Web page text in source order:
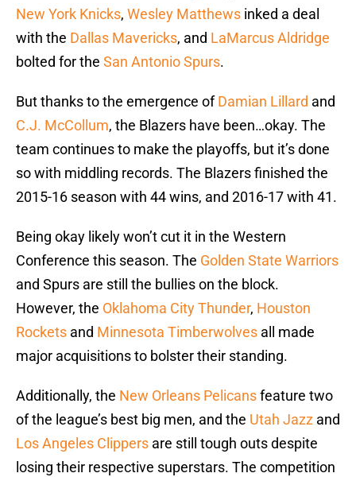
New York Knicks, Wesley Matthews inked a deal
with the Dallas Mavericks, and LaMarcus Aldridge
bolted for the San Antonio Spurs.
But thanks to the emergence ofDamian Lillard and
C.J. McCollum, the Blazers have been…okay. The
team continues to make the playoffs, but it’s done
so with middling records. The Blazers finished the
2015-16 season with 44 wins, and 2016-17 with 41.
Being okay likely won’t cut it in the Western
Conference this season. The Golden State Warriors
and Spurs are still the bullies on the block.
However, the Oklahoma City Thunder, Houston
Rockets and Minnesota Timberwolves all made
major acquisitions to bolster their standing.
Additionally, the New Orleans Pelicansfeature two
of the league’s best big men, and the Utah Jazz and
Los Angeles Clippers are still tough outs despite
losing their respective superstars. The competition